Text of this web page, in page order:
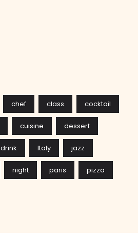
chef class cocktail
cuisine dessert
drink Italy jazz
night paris pizza